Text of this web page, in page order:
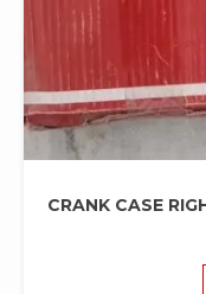
CRANK CASE